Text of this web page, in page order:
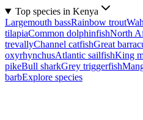
Top species in Kenya
Largemouth bassRainbow trout
tilapiaCommon dolphinfishNorth
trevallyChannel catfishGreat
oxyrhynchusAtlantic sailfishKing
pikeBull sharkGrey triggerfish
barbExplore species